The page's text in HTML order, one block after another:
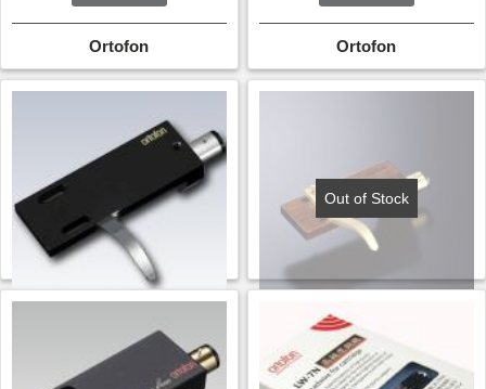
Ortofon Ortofon
Ortofon LH-4000
$113.99
Out of Stock
Ortofon LH-8000
CONTACT FOR PRICE